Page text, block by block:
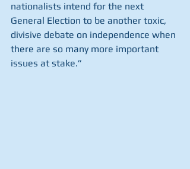
nationalists intend for the next
General Election to be another toxic,
divisive debate on independence when
there are so many more important
issues at stake.”